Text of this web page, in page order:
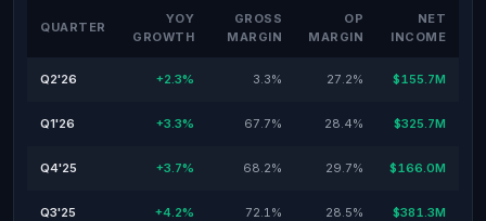
QUARTER
YOY
GROWTH
GROSS
MARGIN
OP
MARGIN
NET
INCOME
Q2'26 +2.3% 3.3% 27.2% $155.7M
Q1'26 +3.3% 67.7% 28.4% $325.7M
Q4'25 +3.7% 68.2% 29.7% $166.0M
Q3'25 +4.2% 72.1% 28.5% $381.3M